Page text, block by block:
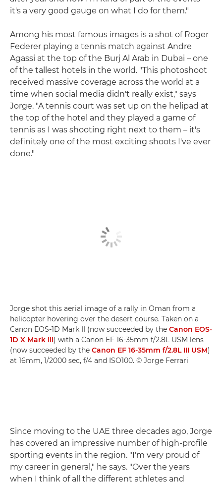
it's a very good gauge on what I do for them."
Among his most famous images is a shot of Roger
Federer playing a tennis match against Andre
Agassi at the top of the Burj Al Arab in Dubai – one
of the tallest hotels in the world. "This photoshoot
received massive coverage across the world at a
time when social media didn't really exist," says
Jorge. "A tennis court was set up on the helipad at
the top of the hotel and they played a game of
tennis as I was shooting right next to them – it's
definitely one of the most exciting shoots I've ever
done."
Jorge shot this aerial image of a rally in Oman from a
helicopter hovering over the desert course. Taken on a
Canon EOS-1D Mark II (now succeeded by the Canon EOS-
1D X Mark III) with a Canon EF 16-35mm f/2.8L USM lens
(now succeeded by the Canon EF 16-35mm f/2.8L III USM)
at 16mm, 1/2000 sec, f/4 and ISO100. © Jorge Ferrari
Since moving to the UAE three decades ago, Jorge
has covered an impressive number of high-profile
sporting events in the region. "I'm very proud of
my career in general," he says. "Over the years
when I think of all the different athletes and